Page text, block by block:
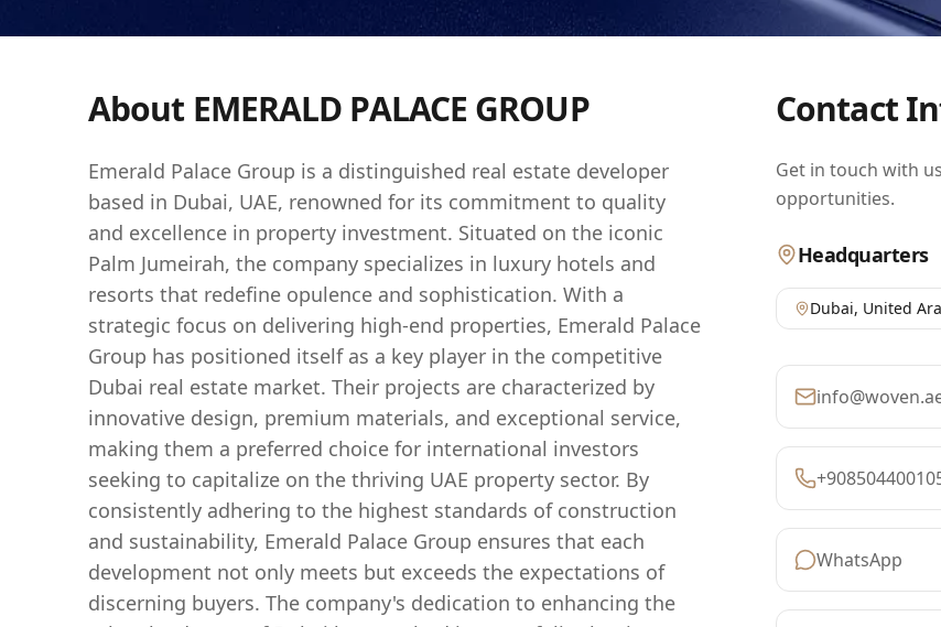
expectations of discerning buyers. The company's dedication to enhancing
About EMERALD PALACE GROUP
Emerald Palace Group is a distinguished real estate developer
based in Dubai, UAE, renowned for its commitment to quality
and excellence in property investment. Situated on the iconic
Palm Jumeirah, the company specializes in luxury hotels and
resorts that redefine opulence and sophistication. With a
strategic focus on delivering high-end properties, Emerald Palace
Group has positioned itself as a key player in the competitive
Dubai real estate market. Their projects are characterized by
innovative design, premium materials, and exceptional service,
making them a preferred choice for international investors
seeking to capitalize on the thriving UAE property sector. By
consistently adhering to the highest standards of construction
and sustainability, Emerald Palace Group ensures that each
development not only meets but exceeds the expectations of
discerning buyers. The company's dedication to enhancing the
Contact
Get in touch with
opportunities.
Headquarters
Dubai, United
WhatsApp